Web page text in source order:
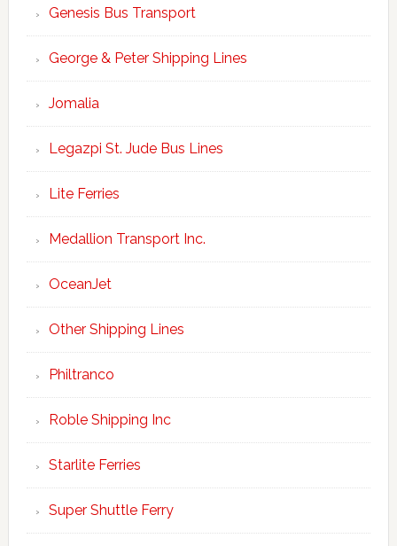
Genesis Bus Transport
George & Peter Shipping Lines
Jomalia
Legazpi St. Jude Bus Lines
Lite Ferries
Medallion Transport Inc.
OceanJet
Other Shipping Lines
Philtranco
Roble Shipping Inc
Starlite Ferries
Super Shuttle Ferry